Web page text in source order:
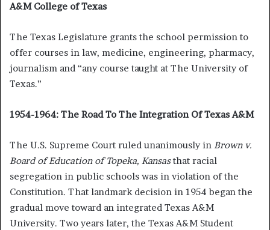
A&M College of Texas
The Texas Legislature grants the school permission to
offer courses in law, medicine, engineering, pharmacy,
journalism and “any course taught at The University of
Texas.”
1954-1964: The Road To The Integration Of Texas A&M
The U.S. Supreme Court ruled unanimously in Brown v.
Board of Education of Topeka, Kansasthat racial
segregation in public schools was in violation of the
Constitution. That landmark decision in 1954 began the
gradual move toward an integrated Texas A&M
University. Two years later, the Texas A&M Student